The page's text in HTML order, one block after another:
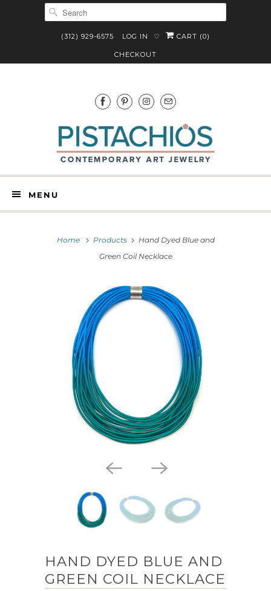
(312) 929-6575 LOG IN ♡ CART (0)
CHECKOUT
MENU
Home Products
Hand Dyed Blue and
Green Coil Necklace
HAND DYED BLUE AND
GREEN COIL NECKLACE